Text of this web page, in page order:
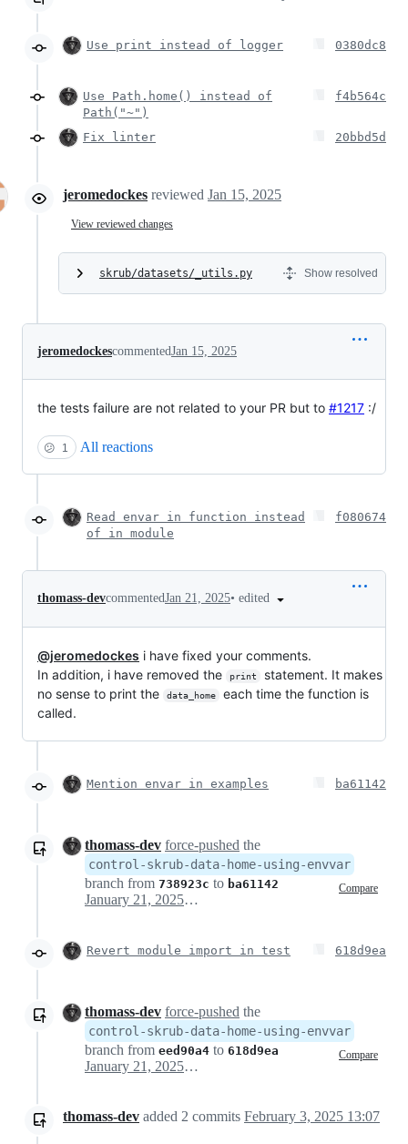
Use print instead of logger 0380dc8
Use Path.home() instead of
Path("~")
f4b564c
Fix linter 20bbd5d
jeromedockes reviewed Jan 15, 2025
View reviewed changes
skrub/datasets/_utils.py Show resolved
jeromedockescommentedJan 15, 2025
the tests failure are not related to your PR but to #1217 :/
😕 1 All reactions
Read envar in function instead
of in module
f080674
thomass-devcommentedJan 21, 2025• edited
@jeromedockes i have fixed your comments.
In addition, i have removed the
print
statement. It makes
no sense to print the
data_home
each time the function is
called.
Mention envar in examples ba61142
thomass-dev force-pushed the
control-skrub-data-home-using-envvar
branch from 738923c to ba61142 Compare
January 21, 2025 12:58
Revert module import in test 618d9ea
thomass-dev force-pushed the
control-skrub-data-home-using-envvar
branch from eed90a4 to 618d9ea Compare
January 21, 2025 13:00
thomass-dev added 2 commits February 3, 2025 13:07